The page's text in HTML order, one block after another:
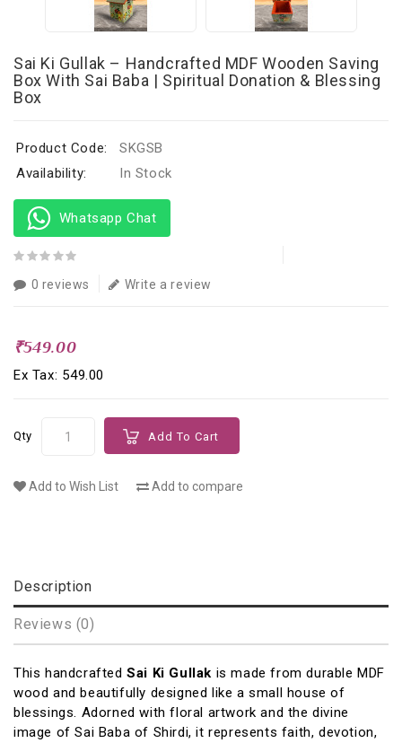
Sai Ki Gullak – Handcrafted MDF Wooden Saving
Box With Sai Baba | Spiritual Donation & Blessing
Box
Product Code:
SKGSB
Availability:
In Stock
Whatsapp Chat
0 reviews Write a review
₹549.00
Ex Tax: ₹549.00
Qty Add To Cart
Add to Wish List Add to compare
Description
Reviews (0)
This handcraftedSai Ki Gullak is made from durable MDF
wood and beautifully designed like a small house of
blessings. Adorned with floral artwork and the divine
image ofSai Baba of Shirdi, it represents faith, devotion,